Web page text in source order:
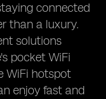
connected
than a luxury.
solutions
pocket WiFi
WiFi hotspot
enjoy fast and